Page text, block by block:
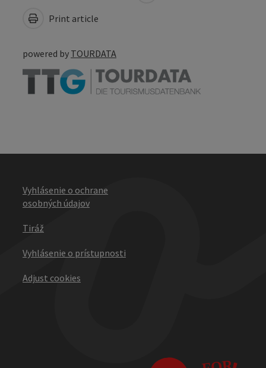
Print article
powered by TOURDATA
Vyhlásenie o ochrane
osobných údajov
Tiráž
Vyhlásenie o prístupnosti
Adjust cookies